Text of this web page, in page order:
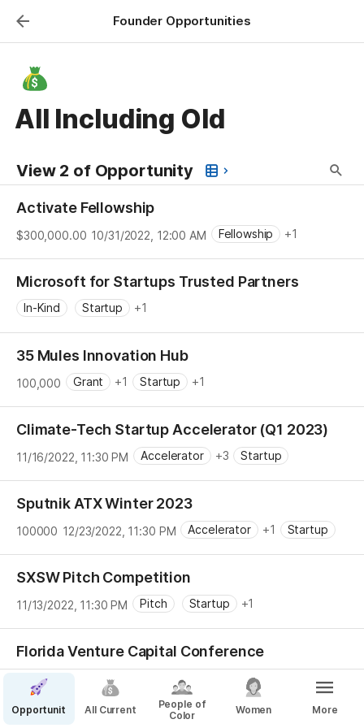
Founder Opportunities
All Including Old
View 2 of Opportunity
Activate Fellowship
$300,000.00 10/31/2022, 12:00 AM Fellowship
+1
Individual
Microsoft for Startups Trusted Partners
In-Kind Startup +1
35 Mules Innovation Hub
100,000 Grant +1 Startup +1
Climate-Tech Startup Accelerator (Q1 2023)
11/16/2022, 11:30 PM Accelerator +3 Startup
Sputnik ATX Winter 2023
100000 12/23/2022, 11:30 PM Accelerator +1 Startup
SXSW Pitch Competition
11/13/2022, 11:30 PM Pitch Startup +1
Florida Venture Capital Conference
1/6/2023, 5:00 PM
Opportunities All Current
People of
Color
Women More